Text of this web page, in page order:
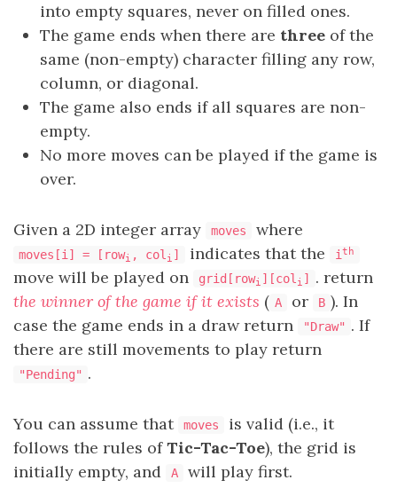
into empty squares, never on filled ones.
The game ends when there are three of the
same (non-empty) character filling any row,
column, or diagonal.
The game also ends if all squares are non-
empty.
No more moves can be played if the game is
over.
Given a 2D integer array moves where
moves[i] = [rowi , col i ] indicates that the i th
move will be played on grid[rowi ][col i ]
. return
the winner of the game if it exists ( A or B ). In
case the game ends in a draw return
"Draw" . If
there are still movements to play return
"Pending" .
You can assume that moves
is valid (i.e., it
follows the rules ofTic-Tac-Toe), the grid is
initially empty, and
A will play first.